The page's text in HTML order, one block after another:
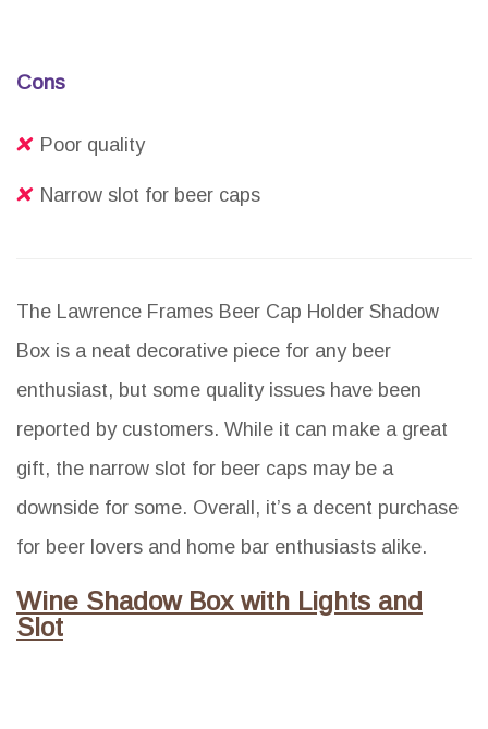
Cons
Poor quality
Narrow slot for beer caps
The Lawrence Frames Beer Cap Holder Shadow
Box is a neat decorative piece for any beer
enthusiast, but some quality issues have been
reported by customers. While it can make a great
gift, the narrow slot for beer caps may be a
downside for some. Overall, it’s a decent purchase
for beer lovers and home bar enthusiasts alike.
Wine Shadow Box with Lights and
Slot